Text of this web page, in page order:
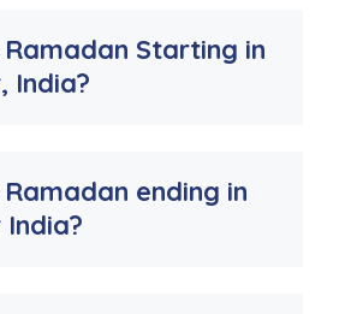
Ramadan Starting in
India?
Ramadan ending in